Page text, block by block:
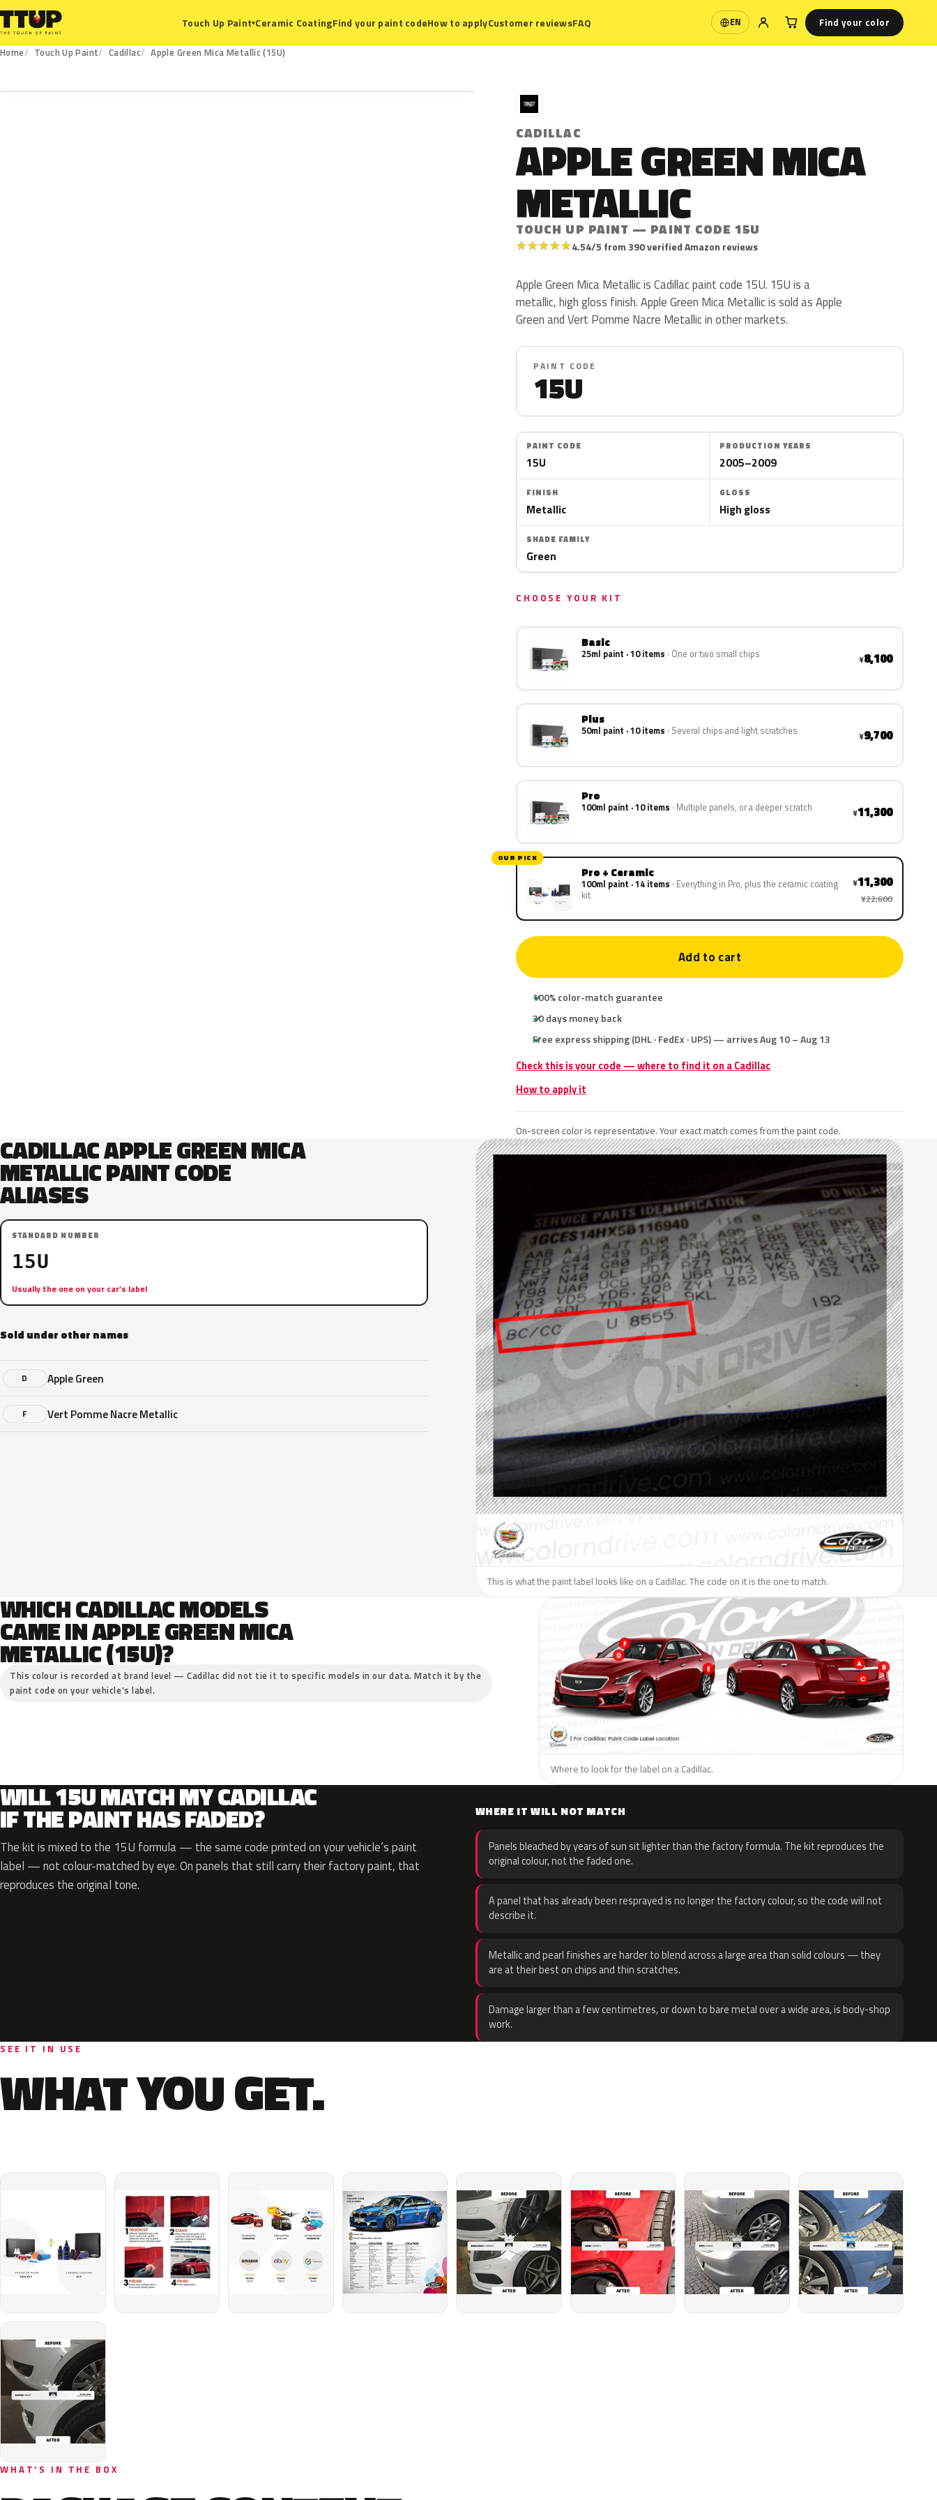
Touch Up Paint▾Ceramic CoatingFind your paint codeHow to applyCustomer reviewsFAQ EN
Language Find your color
Home Touch Up Paint Cadillac
Apple Green Mica Metallic (15U)
C
CADILLAC
APPLE GREEN MICA
METALLIC
TOUCH UP PAINT — PAINT CODE 15U
★★★★★4.54/5 from 390 verified Amazon reviews
Apple Green Mica Metallic is Cadillac paint code 15U. 15U is a
metallic, high gloss finish. Apple Green Mica Metallic is sold as Apple
Green and Vert Pomme Nacre Metallic in other markets.
PAINT CODE
15U
PAINT CODE
15U
PRODUCTION YEARS
2005–2009
FINISH
Metallic
GLOSS
High gloss
SHADE FAMILY
Green
CHOOSE YOUR KIT
Basic
25ml paint · 10 items One or two small chips ¥8,100
Plus
50ml paint · 10 items Several chips and light scratches ¥9,700
Pro
100ml paint · 10 items Multiple panels, or a deeper scratch ¥11,300
OUR PICK
Pro + Ceramic
100ml paint · 14 items Everything in Pro, plus the ceramic coating
kit
¥11,300
¥22,600
Add to cart
100% color-match guarantee
30 days money back
Free express shipping (DHL · FedEx · UPS) — arrives Aug 10 – Aug 13
Check this is your code — where to find it on a Cadillac
How to apply it
On-screen color is representative. Your exact match comes from the paint code.
CADILLAC APPLE GREEN MICA
METALLIC PAINT CODE
ALIASES
STANDARD NUMBER
15U
Usually the one on your car’s label
Sold under other names
D Apple Green
F Vert Pomme Nacre Metallic
This is what the paint label looks like on a Cadillac. The code on it is the one to match.
WHICH CADILLAC MODELS
CAME IN APPLE GREEN MICA
METALLIC (15U)?
This colour is recorded at brand level — Cadillac did not tie it to specific models in our data. Match it by the
paint code on your vehicle’s label.
Where to look for the label on a Cadillac.
WILL 15U MATCH MY CADILLAC
IF THE PAINT HAS FADED?
The kit is mixed to the 15U formula — the same code printed on your vehicle’s paint
label — not colour-matched by eye. On panels that still carry their factory paint, that
reproduces the original tone.
WHERE IT WILL NOT MATCH
Panels bleached by years of sun sit lighter than the factory formula. The kit reproduces the
original colour, not the faded one.
A panel that has already been resprayed is no longer the factory colour, so the code will not
describe it.
Metallic and pearl finishes are harder to blend across a large area than solid colours — they
are at their best on chips and thin scratches.
Damage larger than a few centimetres, or down to bare metal over a wide area, is body-shop
work.
SEE IT IN USE
WHAT YOU GET.
WHAT'S IN THE BOX